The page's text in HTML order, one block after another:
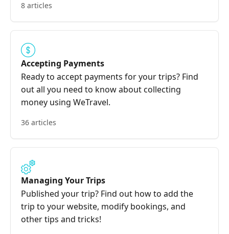
8 articles
Accepting Payments
Ready to accept payments for your trips? Find
out all you need to know about collecting
money using WeTravel.
36 articles
Managing Your Trips
Published your trip? Find out how to add the
trip to your website, modify bookings, and
other tips and tricks!